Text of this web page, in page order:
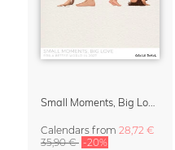
Small Moments, Big Love – Motherhood calendar by Giselle Dekel
Calendars from 28,72 €
35,90 € -20%